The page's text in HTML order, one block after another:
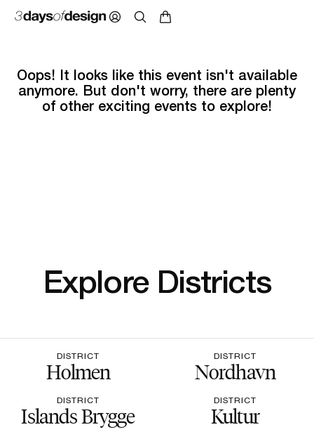
Oops! It looks like this event isn't available
anymore. But don't worry, there are plenty
of other exciting events to explore!
Explore Districts
DISTRICT
Holmen
DISTRICT
Nordhavn
DISTRICT
Islands Brygge
DISTRICT
Kultur